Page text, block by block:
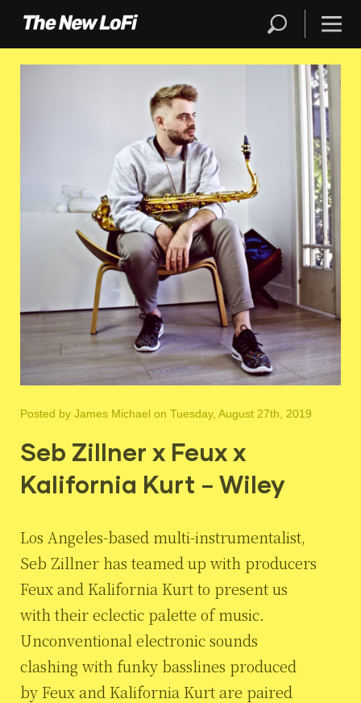
Posted by James Michael on Tuesday, August 27th, 2019
Seb Zillner x Feux x
Kalifornia Kurt – Wiley
Los Angeles-based multi-instrumentalist,
Seb Zillner has teamed up with producers
Feux and Kalifornia Kurt to present us
with their eclectic palette of music.
Unconventional electronic sounds
clashing with funky basslines produced
by Feux and Kalifornia Kurt are paired